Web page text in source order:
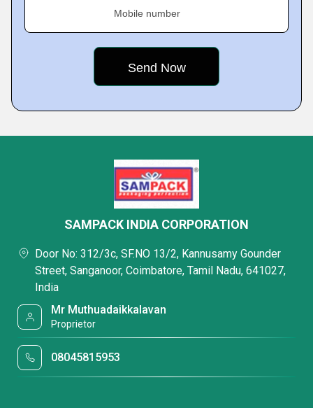
Mobile number
SAMPACK INDIA CORPORATION
Door No: 312/3c, SF.NO 13/2, Kannusamy Gounder
Street, Sanganoor, Coimbatore, Tamil Nadu, 641027,
India
Mr Muthuadaikkalavan
Proprietor
08045815953